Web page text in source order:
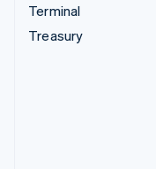
Terminal
Treasury